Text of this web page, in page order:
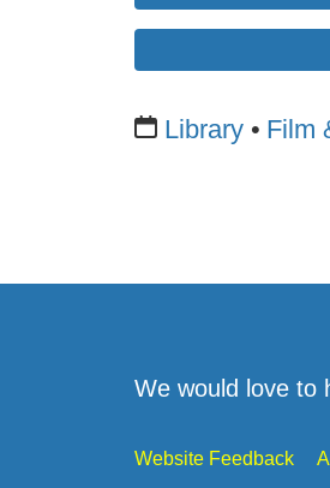
Library Film
We would love to
Website Feedback